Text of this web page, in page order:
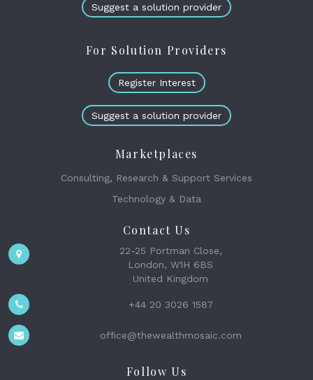
Suggest a solution provider
For Solution Providers
Register Interest
Suggest a solution provider
Marketplaces
Consulting, Research & Support Services
Technology & Data
Contact Us
22-25 Portman Close,
London, W1H 6BS
United Kingdom
+44 20 3026 1587
office@thewealthmosaic.com
Follow Us